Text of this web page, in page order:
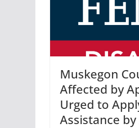
Muskegon
Affected by
Urged to
Assistance by